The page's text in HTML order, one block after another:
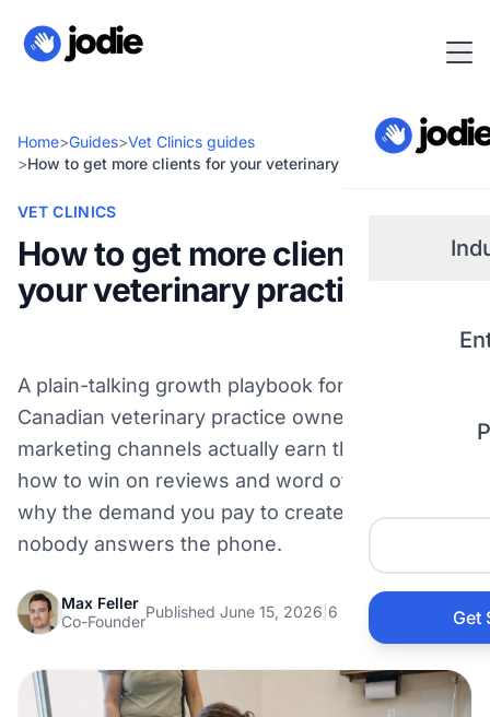
Get
Home>Guides>Vet Clinics guides
>How to get more clients for your veterinary practice
VET CLINICS
How to get more clients for
your veterinary practice
A plain-talking growth playbook for independent
Canadian veterinary practice owners: which
marketing channels actually earn their keep,
how to win on reviews and word of mouth, and
why the demand you pay to create is wasted if
nobody answers the phone.
Max Feller
Co-Founder
Published June 15, 2026 6 min read